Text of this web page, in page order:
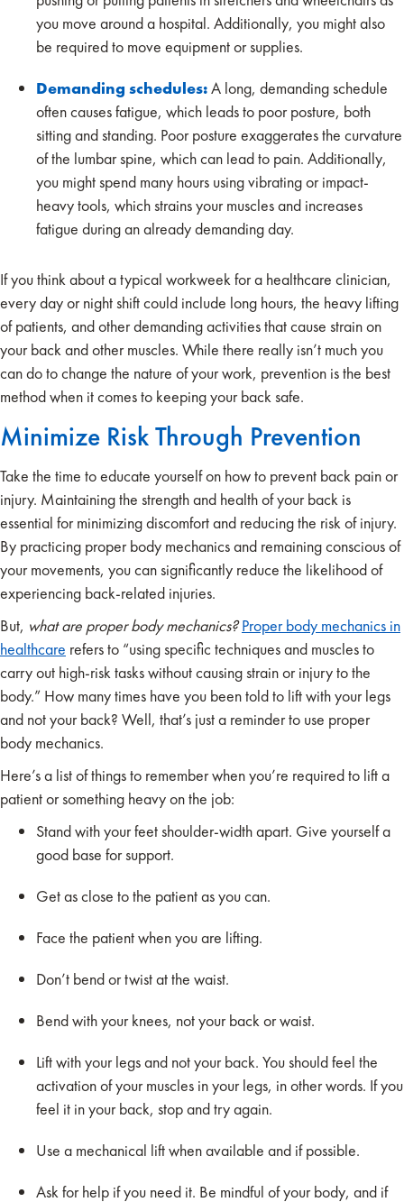
you move around a hospital. Additionally, you might also
be required to move equipment or supplies.
Demanding schedules:A long, demanding schedule
often causes fatigue, which leads to poor posture, both
sitting and standing. Poor posture exaggerates the curvature
of the lumbar spine, which can lead to pain. Additionally,
you might spend many hours using vibrating or impact-
heavy tools, which strains your muscles and increases
fatigue during an already demanding day.
If you think about a typical workweek for a healthcare clinician,
every day or night shift could include long hours, the heavy lifting
of patients, and other demanding activities that cause strain on
your back and other muscles. While there really isn’t much you
can do to change the nature of your work, prevention is the best
method when it comes to keeping your back safe.
Minimize Risk Through Prevention
Take the time to educate yourself on how to prevent back pain or
injury. Maintaining the strength and health of your back is
essential for minimizing discomfort and reducing the risk of injury.
By practicing proper body mechanics and remaining conscious of
your movements, you can significantly reduce the likelihood of
experiencing back-related injuries.
But, what are proper body mechanics? Proper body mechanics in
healthcare refers to “using specific techniques and muscles to
carry out high-risk tasks without causing strain or injury to the
body.” How many times have you been told to lift with your legs
and not your back? Well, that’s just a reminder to use proper
body mechanics.
Here’s a list of things to remember when you’re required to lift a
patient or something heavy on the job:
Stand with your feet shoulder-width apart. Give yourself a
good base for support.
Get as close to the patient as you can.
Face the patient when you are lifting.
Don’t bend or twist at the waist.
Bend with your knees, not your back or waist.
Lift with your legs and not your back. You should feel the
activation of your muscles in your legs, in other words. If you
feel it in your back, stop and try again.
Use a mechanical lift when available and if possible.
Ask for help if you need it. Be mindful of your body, and if